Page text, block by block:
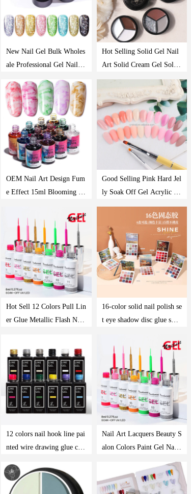
New Nail Gel Bulk Wholes
ale Professional Gel Nail P
Hot Selling Solid Gel Nail
Art Solid Cream Gel Solid
Gel Polish
OEM Nail Art Design Fum
e Effect 15ml Blooming U
Good Selling Pink Hard Jel
ly Soak Off Gel Acrylic Q
uick Building Poly Extensi
on Nail Gel Polish
Hot Sell 12 Colors Pull Lin
er Glue Metallic Flash Nail
16-color solid nail polish se
t eye shadow disc glue smal
y glue
12 colors nail hook line pai
nted wire drawing glue cre
nting nail polish glue popul
ar color
Nail Art Lacquers Beauty S
alon Colors Paint Gel Nails
Set Painting Gel Line Polis
h Kit Soak Off Uv Gel Poli
sh